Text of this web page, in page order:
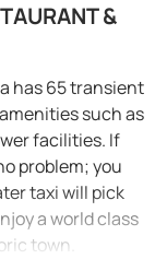
&
has 65 transient
such as
facilities. If
problem; you
taxi will pick
a world class
town.